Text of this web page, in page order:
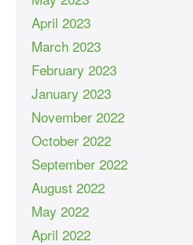
April 2023
March 2023
February 2023
January 2023
November 2022
October 2022
September 2022
August 2022
May 2022
April 2022